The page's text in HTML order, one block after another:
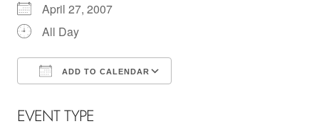
April 27, 2007
All Day
ADD TO CALENDAR
EVENT TYPE